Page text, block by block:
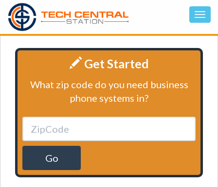
Get Started
What zip code do you need business
phone systems in?
Go